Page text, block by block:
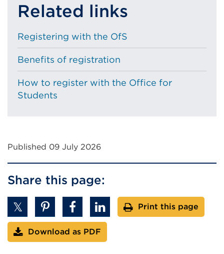
Related links
Registering with the OfS
Benefits of registration
How to register with the Office for
Students
Published 09 July 2026
Share this page:
Print this page
Download as PDF